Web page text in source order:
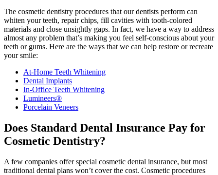
The cosmetic dentistry procedures that our dentists perform can
whiten your teeth, repair chips, fill cavities with tooth-colored
materials and close unsightly gaps. In fact, we have a way to address
almost any problem that’s making you feel self-conscious about your
teeth or gums. Here are the ways that we can help restore or recreate
your smile:
At-Home Teeth Whitening
Dental Implants
In-Office Teeth Whitening
Lumineers®
Porcelain Veneers
Does Standard Dental Insurance Pay for
Cosmetic Dentistry?
A few companies offer special cosmetic dental insurance, but most
traditional dental plans won’t cover the cost. Cosmetic procedures